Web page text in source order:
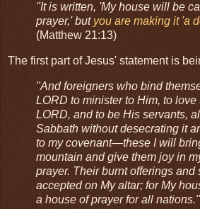
"It is written, 'My house will be
prayer,' but you are making it 'a
(Matthew 21:13)
The first part of Jesus' statement is
"And foreigners who bind
LORD to minister to Him, to love
LORD, and to be His servants,
Sabbath without desecrating it
to my covenant—these I will
mountain and give them joy in
prayer. Their burnt offerings
accepted on My altar; for My
a house of prayer for all nations."